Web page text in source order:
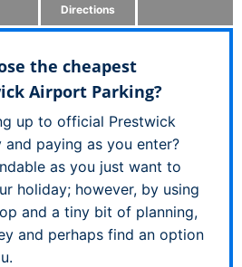
Directions
the cheapest
Airport Parking?
up to official Prestwick
paying as you enter?
as you just want to
holiday; however, by using
and a tiny bit of planning,
and perhaps find an option